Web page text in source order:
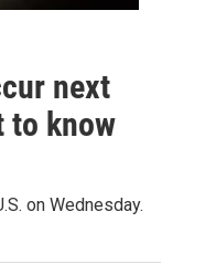
next
to know
on Wednesday.